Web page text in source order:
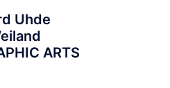
Uhde
ARTS